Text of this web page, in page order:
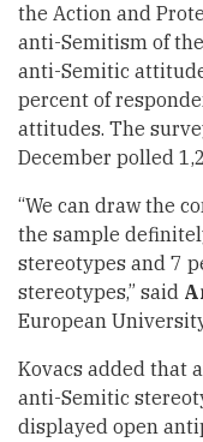
the Action and
anti-Semitism of
anti-Semitic
percent of
attitudes. The
December polled
“We can draw the
the sample
stereotypes and 7
stereotypes,” said
European
Kovacs added that
anti-Semitic
displayed open